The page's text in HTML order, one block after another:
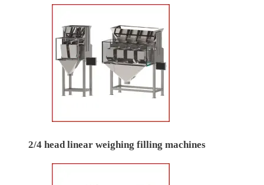
2/4 head linear weighing filling machines